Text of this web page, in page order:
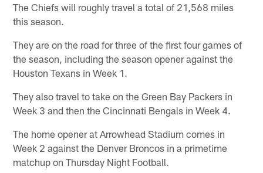
The Chiefs will roughly travel a total of 21,568 miles
this season.
They are on the road for three of the first four games of
the season, including the season opener against the
Houston Texans in Week 1.
They also travel to take on the Green Bay Packers in
Week 3 and then the Cincinnati Bengals in Week 4.
The home opener at Arrowhead Stadium comes in
Week 2 against the Denver Broncos in a primetime
matchup on Thursday Night Football.